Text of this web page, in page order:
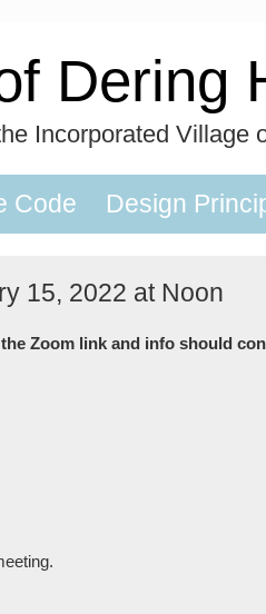
Dering
Incorporated Village
Code Design
15, 2022 at Noon
Zoom link and info should